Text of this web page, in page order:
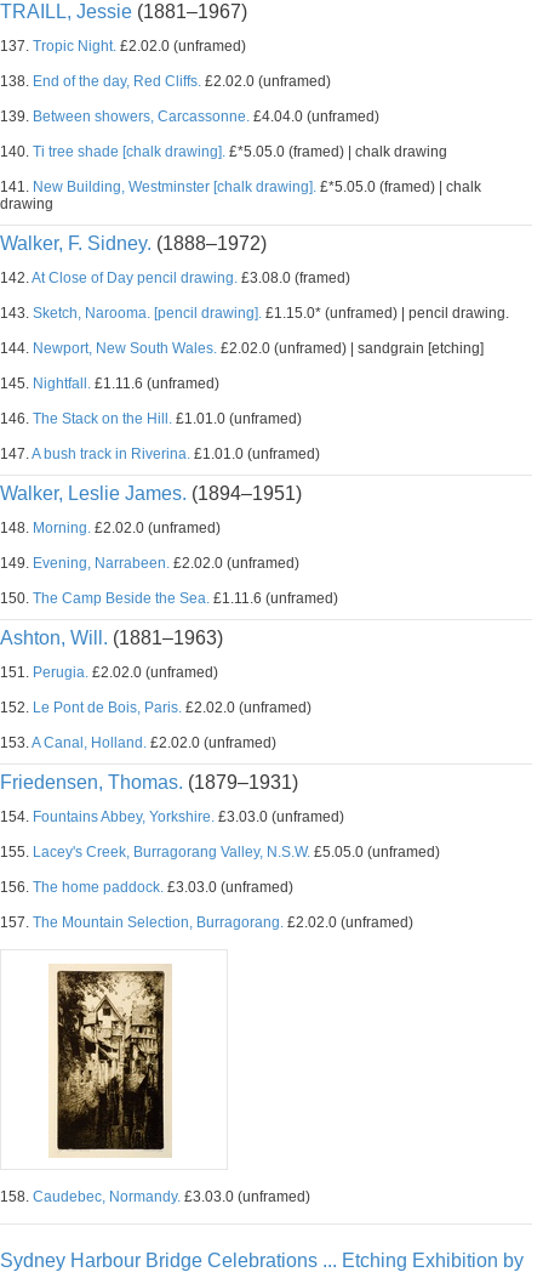
TRAILL, Jessie (1881–1967)
137. Tropic Night. £2.02.0 (unframed)
138. End of the day, Red Cliffs. £2.02.0 (unframed)
139. Between showers, Carcassonne. £4.04.0 (unframed)
140. Ti tree shade [chalk drawing]. £*5.05.0 (framed) | chalk drawing
141. New Building, Westminster [chalk drawing]. £*5.05.0 (framed) | chalk
drawing
Walker, F. Sidney. (1888–1972)
142.At Close of Day pencil drawing. £3.08.0 (framed)
143. Sketch, Narooma. [pencil drawing]. £1.15.0* (unframed) | pencil drawing.
144. Newport, New South Wales. £2.02.0 (unframed) | sandgrain [etching]
145. Nightfall. £1.11.6 (unframed)
146. The Stack on the Hill. £1.01.0 (unframed)
147.A bush track in Riverina. £1.01.0 (unframed)
Walker, Leslie James. (1894–1951)
148. Morning. £2.02.0 (unframed)
149. Evening, Narrabeen. £2.02.0 (unframed)
150. The Camp Beside the Sea. £1.11.6 (unframed)
Ashton, Will. (1881–1963)
151. Perugia. £2.02.0 (unframed)
152. Le Pont de Bois, Paris. £2.02.0 (unframed)
153.A Canal, Holland. £2.02.0 (unframed)
Friedensen, Thomas. (1879–1931)
154. Fountains Abbey, Yorkshire. £3.03.0 (unframed)
155. Lacey's Creek, Burragorang Valley, N.S.W. £5.05.0 (unframed)
156. The home paddock. £3.03.0 (unframed)
157. The Mountain Selection, Burragorang. £2.02.0 (unframed)
158. Caudebec, Normandy. £3.03.0 (unframed)
Sydney Harbour Bridge Celebrations ... Etching Exhibition by